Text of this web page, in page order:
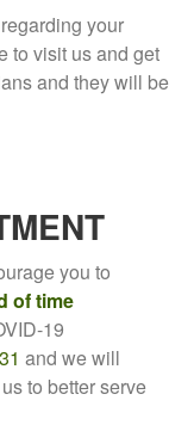
your
to visit us and get
and they will be
you to
of time
19
and we will
to better serve